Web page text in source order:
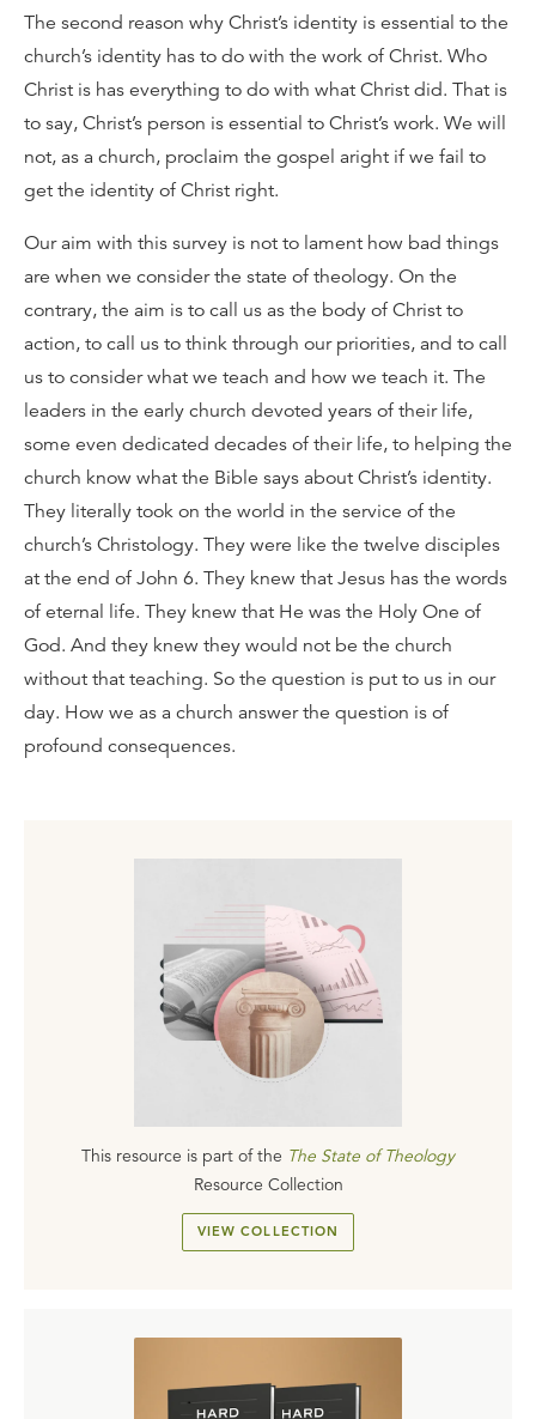
The second reason why Christ’s identity is essential to the
church’s identity has to do with the work of Christ. Who
Christ is has everything to do with what Christ did. That is
to say, Christ’s person is essential to Christ’s work. We will
not, as a church, proclaim the gospel aright if we fail to
get the identity of Christ right.
Our aim with this survey is not to lament how bad things
are when we consider the state of theology. On the
contrary, the aim is to call us as the body of Christ to
action, to call us to think through our priorities, and to call
us to consider what we teach and how we teach it. The
leaders in the early church devoted years of their life,
some even dedicated decades of their life, to helping the
church know what the Bible says about Christ’s identity.
They literally took on the world in the service of the
church’s Christology. They were like the twelve disciples
at the end of John 6. They knew that Jesus has the words
of eternal life. They knew that He was the Holy One of
God. And they knew they would not be the church
without that teaching. So the question is put to us in our
day. How we as a church answer the question is of
profound consequences.
This resource is part of the The State of Theology
Resource Collection
VIEW COLLECTION